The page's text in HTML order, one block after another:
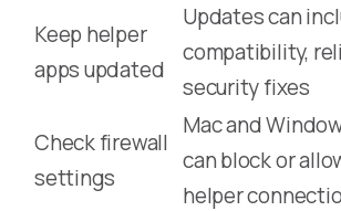
Keep helper
apps updated
Updates can
compatibility,
security fixes
Check firewall
settings
Mac and
can block or
helper